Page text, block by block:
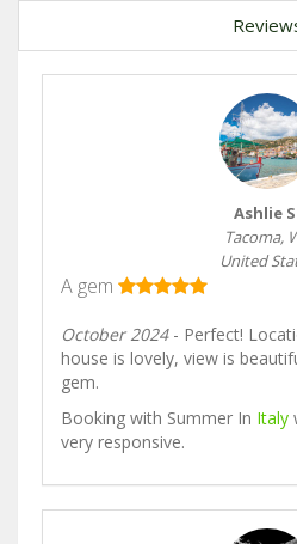
Ashlie
Tacoma,
United
A gem
October 2024- Perfect!
house is lovely, view is
gem.
Booking with Summer In Italy
very responsive.